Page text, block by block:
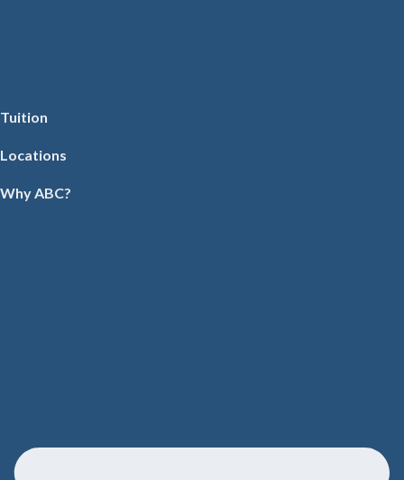
Tuition
Locations
Why ABC?